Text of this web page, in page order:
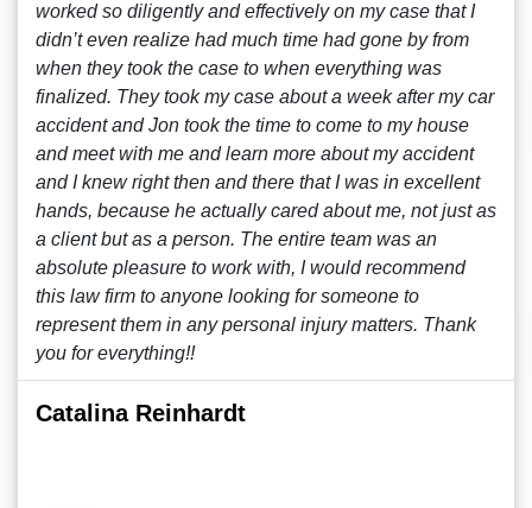
worked so diligently and effectively on my case that I
didn’t even realize had much time had gone by from
when they took the case to when everything was
finalized. They took my case about a week after my car
accident and Jon took the time to come to my house
and meet with me and learn more about my accident
and I knew right then and there that I was in excellent
hands, because he actually cared about me, not just as
a client but as a person. The entire team was an
absolute pleasure to work with, I would recommend
this law firm to anyone looking for someone to
represent them in any personal injury matters. Thank
you for everything!!
Catalina Reinhardt